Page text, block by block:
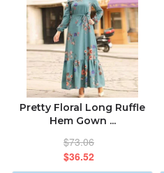
Pretty Floral Long Ruffle
Hem Gown ...
$73.06
$36.52